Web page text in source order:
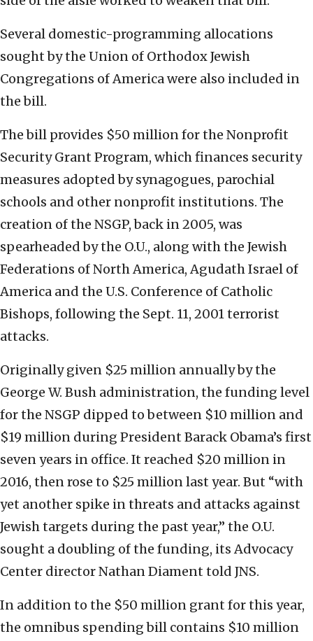
Several domestic-programming allocations
sought by the Union of Orthodox Jewish
Congregations of America were also included in
the bill.
The bill provides $50 million for the Nonprofit
Security Grant Program, which finances security
measures adopted by synagogues, parochial
schools and other nonprofit institutions. The
creation of the NSGP, back in 2005, was
spearheaded by the O.U., along with the Jewish
Federations of North America, Agudath Israel of
America and the U.S. Conference of Catholic
Bishops, following the Sept. 11, 2001 terrorist
attacks.
Originally given $25 million annually by the
George W. Bush administration, the funding level
for the NSGP dipped to between $10 million and
$19 million during President Barack Obama’s first
seven years in office. It reached $20 million in
2016, then rose to $25 million last year. But “with
yet another spike in threats and attacks against
Jewish targets during the past year,” the O.U.
sought a doubling of the funding, its Advocacy
Center director Nathan Diament told JNS.
In addition to the $50 million grant for this year,
the omnibus spending bill contains $10 million